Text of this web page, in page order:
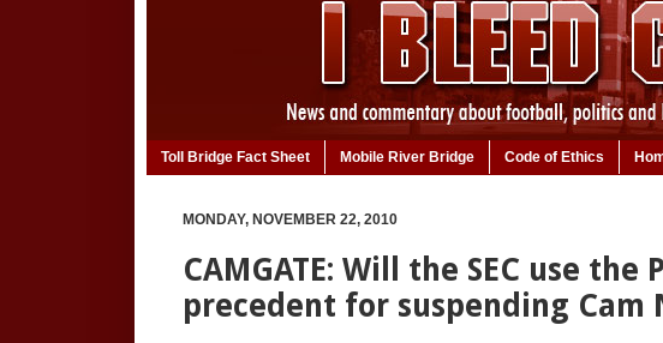
Toll Bridge Fact Sheet Mobile River Bridge Code of Ethics
MONDAY, NOVEMBER 22, 2010
CAMGATE: Will the SEC use the
precedent for suspending Cam